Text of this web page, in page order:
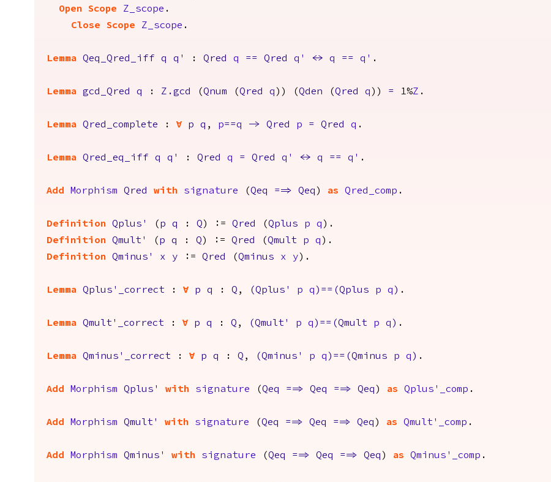
Open
Scope Z_scope .
Close
Scope Z_scope .
Lemma Qeq_Qred_iff q q' : Qred q == Qred q' <-> q == q' .
Lemma gcd_Qred q : Z.gcd (Qnum (Qred q )) (Qden (Qred q )) = 1%Z .
Lemma Qred_complete : forall p q , p==q -> Qred p = Qred q .
Lemma Qred_eq_iff q q' : Qred q = Qred q' <-> q == q' .
Add Morphism Qred with signature (Qeq ==> Qeq ) as Qred_comp .
Definition Qplus' ( p q : Q ) := Qred (Qplus p q ).
Definition
Qmult' ( p q : Q ) := Qred (Qmult p q ).
Definition
Qminus' x y := Qred (Qminus x y ).
Lemma Qplus'_correct : forall p q : Q , (Qplus' p q )==(Qplus p q ) .
Lemma Qmult'_correct : forall p q : Q , (Qmult' p q )==(Qmult p q ) .
Lemma Qminus'_correct : forall p q : Q , (Qminus' p q )==(Qminus p q ) .
Add Morphism Qplus' with signature (Qeq ==> Qeq ==> Qeq ) as Qplus'_comp .
Add Morphism Qmult' with signature (Qeq ==> Qeq ==> Qeq ) as Qmult'_comp .
Add Morphism Qminus' with signature (Qeq ==> Qeq ==> Qeq ) as Qminus'_comp .